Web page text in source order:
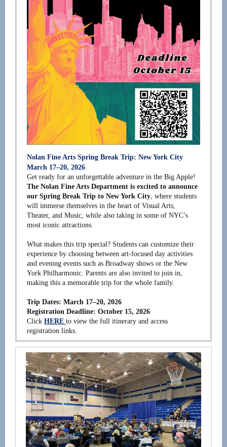
Nolan Fine Arts Spring Break Trip: New York City
March 17–20, 2026
Get ready for an unforgettable adventure in the Big Apple!
The Nolan Fine Arts Department is excited to announce
our Spring Break Trip to New York City, where students
will immerse themselves in the heart of Visual Arts,
Theater, and Music, while also taking in some of NYC’s
most iconic attractions.
What makes this trip special? Students can customize their
experience by choosing between art-focused day activities
and evening events such as Broadway shows or the New
York Philharmonic. Parents are also invited to join in,
making this a memorable trip for the whole family.
Trip Dates: March 17–20, 2026
Registration Deadline: October 15, 2026
Click HERE to view the full itinerary and access
registration links.